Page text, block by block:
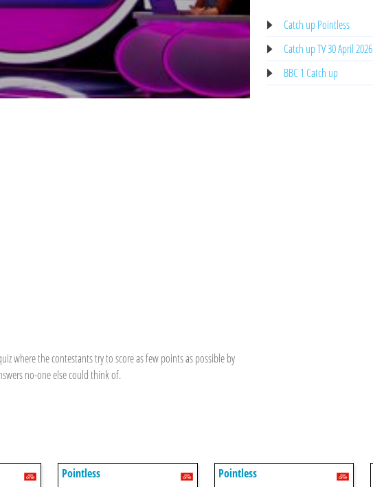
where the contestants try to score as few points as possible by
no-one else could think of.
Catch up Pointless
Catch up TV 30 April 2026
BBC 1 Catch up
Pointless Pointless